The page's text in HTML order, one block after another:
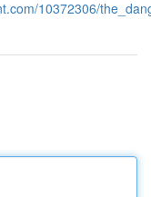
10372306/